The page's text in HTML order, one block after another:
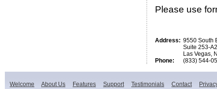
Please use
Address: 9550 South
Suite 253-
Las Vegas,
Phone:
(833) 544-
Welcome About Us Features Support Testimonials Contact